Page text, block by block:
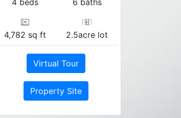
4 beds 6 baths
4,782 sq ft 2.5acre lot
Virtual Tour
Property Site